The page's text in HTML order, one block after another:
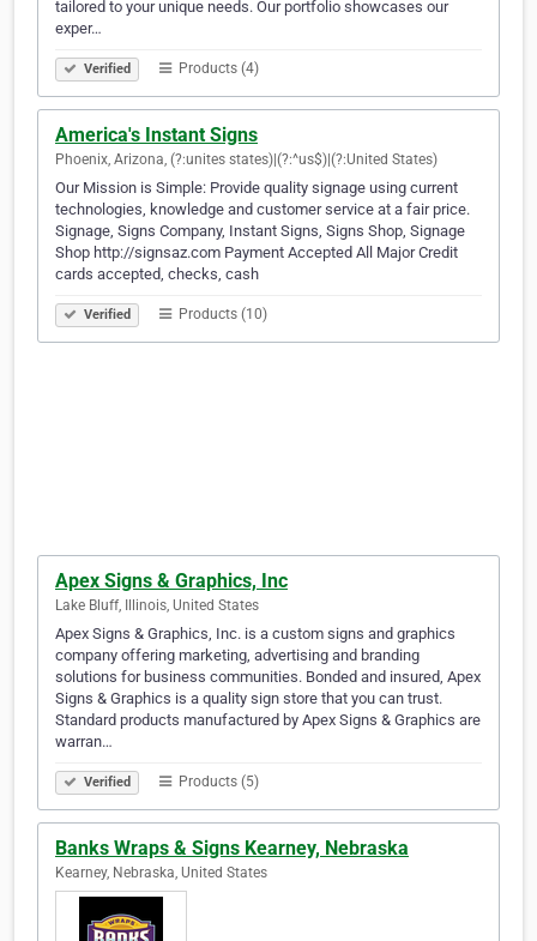
tailored to your unique needs. Our portfolio showcases our
exper…
Verified Products (4)
America's Instant Signs
Phoenix, Arizona, (?:unites states)|(?:^us$)|(?:United States)
Our Mission is Simple: Provide quality signage using current
technologies, knowledge and customer service at a fair price.
Signage, Signs Company, Instant Signs, Signs Shop, Signage
Shop http://signsaz.com Payment Accepted All Major Credit
cards accepted, checks, cash
Verified Products (10)
Apex Signs & Graphics, Inc
Lake Bluff, Illinois, United States
Apex Signs & Graphics, Inc. is a custom signs and graphics
company offering marketing, advertising and branding
solutions for business communities. Bonded and insured, Apex
Signs & Graphics is a quality sign store that you can trust.
Standard products manufactured by Apex Signs & Graphics are
warran…
Verified Products (5)
Banks Wraps & Signs Kearney, Nebraska
Kearney, Nebraska, United States